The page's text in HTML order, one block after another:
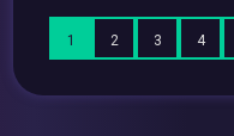
1 2 3 4